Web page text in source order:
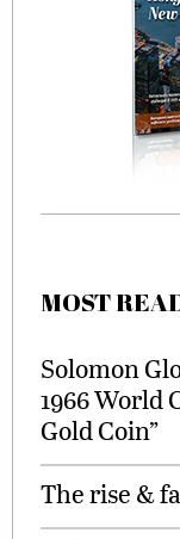
MOST
Solomon
1966 World
Gold Coin”
The rise &